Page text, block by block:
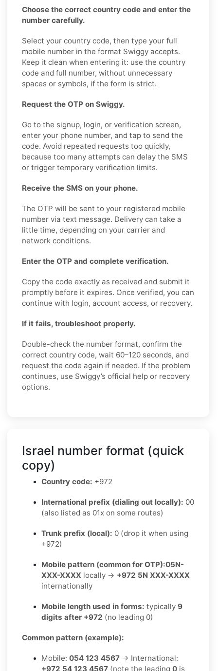
Choose the correct country code and enter the
number carefully.
Select your country code, then type your full
mobile number in the format Swiggy accepts.
Keep it clean when entering it: use the country
code and full number, without unnecessary
spaces or symbols, if the form is strict.
Request the OTP on Swiggy.
Go to the signup, login, or verification screen,
enter your phone number, and tap to send the
code. Avoid repeated requests too quickly,
because too many attempts can delay the SMS
or trigger temporary verification limits.
Receive the SMS on your phone.
The OTP will be sent to your registered mobile
number via text message. Delivery can take a
little time, depending on your carrier and
network conditions.
Enter the OTP and complete verification.
Copy the code exactly as received and submit it
promptly before it expires. Once verified, you can
continue with login, account access, or recovery.
If it fails, troubleshoot properly.
Double-check the number format, confirm the
correct country code, wait 60–120 seconds, and
request the code again if needed. If the problem
continues, use Swiggy’s official help or recovery
options.
Israel number format (quick
copy)
Country code: +972
International prefix (dialing out locally): 00
(also listed as 01x on some routes)
Trunk prefix (local): 0 (drop it when using
+972)
Mobile pattern (common for OTP):05N-
XXX-XXXX locally → +972 5N XXX-XXXX
internationally
Mobile length used in forms: typically 9
digits after +972 (no leading 0)
Common pattern (example):
Mobile: 054 123 4567 → International:
+972 54 123 4567 (note the leading 0 is